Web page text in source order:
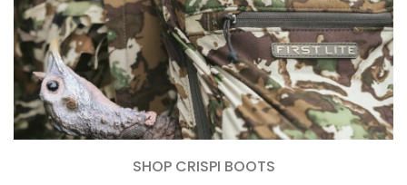
SHOP CRISPI BOOTS